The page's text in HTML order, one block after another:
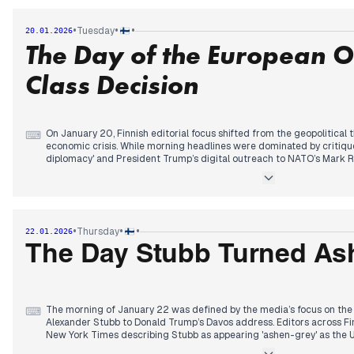
were dominated by reports from the Financial Times and Reuters
tariff package set for February. This geopolitical tension was
evening by the news of a mass-casualty high-speed train
page space with the finalization of the EU’s defiant stance.
20.01.2026•Tuesday• •
The Day of the European
Class Decision
⌨ On January 20, Finnish editorial focus shifted from the
economic crisis. While morning headlines were dominated by
diplomacy' and President Trump’s digital outreach to NATO’s Mark
economic 'observation class' due to its fiscal deficit, forcing Finance
combative press conference from Washington, where President
Greenland and dismissed the suspension of EU-U.S. trade talks.
tracked the investigation into a Tampere hotel homicide and the
22.01.2026•Thursday• •
The Day Stubb Turned
⌨ The morning of January 22 was defined by the media’s focus on
Alexander Stubb to Donald Trump’s Davos address. Editors across
New York Times describing Stubb as appearing 'ashen-grey' as the